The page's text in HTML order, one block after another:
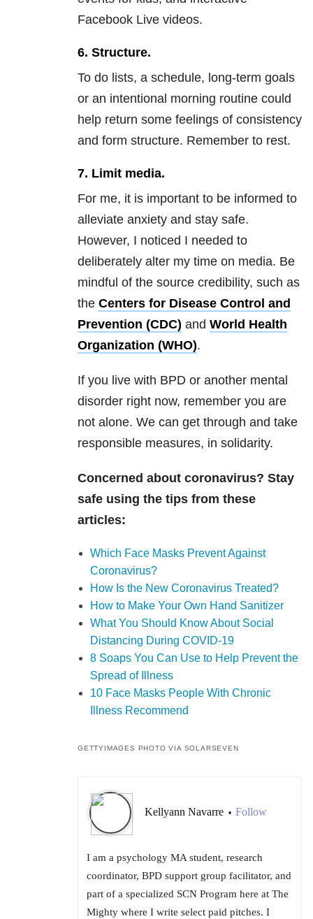
Facebook Live videos.
6. Structure.
To do lists, a schedule, long-term goals
or an intentional morning routine could
help return some feelings of consistency
and form structure. Remember to rest.
7. Limit media.
For me, it is important to be informed to
alleviate anxiety and stay safe.
However, I noticed I needed to
deliberately alter my time on media. Be
mindful of the source credibility, such as
the Centers for Disease Control and
Prevention (CDC) and World Health
Organization (WHO).
If you live with BPD or another mental
disorder right now, remember you are
not alone. We can get through and take
responsible measures, in solidarity.
Concerned about coronavirus? Stay
safe using the tips from these
articles:
Which Face Masks Prevent Against
Coronavirus?
How Is the New Coronavirus Treated?
How to Make Your Own Hand Sanitizer
What You Should Know About Social
Distancing During COVID-19
8 Soaps You Can Use to Help Prevent the
Spread of Illness
10 Face Masks People With Chronic
Illness Recommend
GETTYIMAGES PHOTO VIA SOLARSEVEN
Kellyann Navarre • Follow
I am a psychology MA student, research
coordinator, BPD support group facilitator, and
part of a specialized SCN Program here at The
Mighty where I write select paid pitches. I